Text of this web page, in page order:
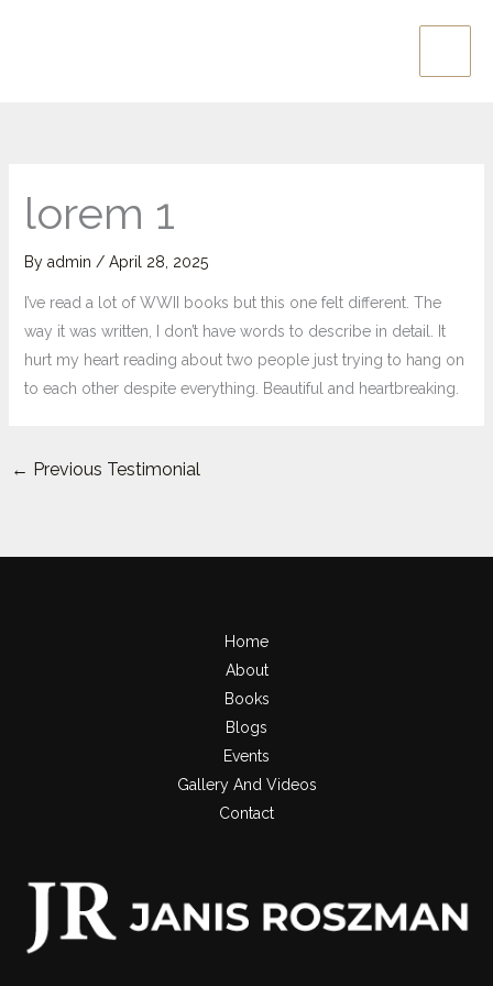
Main
lorem 1
By admin / April 28, 2025
I’ve read a lot of WWII books but this one felt different. The
way it was written, I don’t have words to describe in detail. It
hurt my heart reading about two people just trying to hang on
to each other despite everything. Beautiful and heartbreaking.
← Previous Testimonial
Home
About
Books
Blogs
Events
Gallery And Videos
Contact